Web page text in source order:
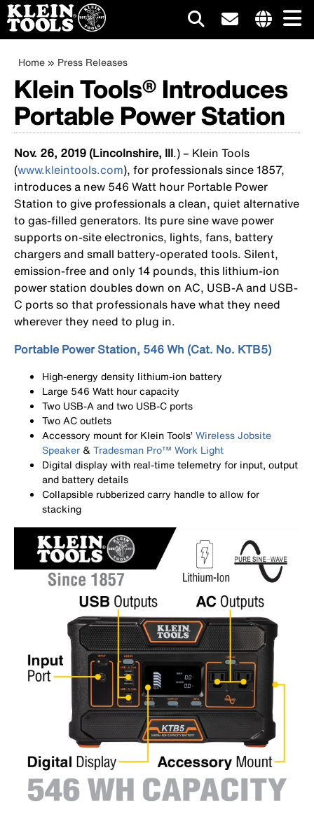
Skip
main
content
menu
Main
navigation
Breadcrumb
Home Press Releases
Klein Tools® Introduces
Portable Power Station
Nov. 26, 2019 (Lincolnshire, Ill.) – Klein Tools
(www.kleintools.com), for professionals since 1857,
introduces a new 546 Watt hour Portable Power
Station to give professionals a clean, quiet alternative
to gas-filled generators. Its pure sine wave power
supports on-site electronics, lights, fans, battery
chargers and small battery-operated tools. Silent,
emission-free and only 14 pounds, this lithium-ion
power station doubles down on AC, USB-A and USB-
C ports so that professionals have what they need
wherever they need to plug in.
Portable Power Station, 546 Wh (Cat. No. KTB5)
High-energy density lithium-ion battery
Large 546 Watt hour capacity
Two USB-A and two USB-C ports
Two AC outlets
Accessory mount for Klein Tools’Wireless Jobsite
Speaker &Tradesman Pro™ Work Light
Digital display with real-time telemetry for input, output
and battery details
Collapsible rubberized carry handle to allow for
stacking